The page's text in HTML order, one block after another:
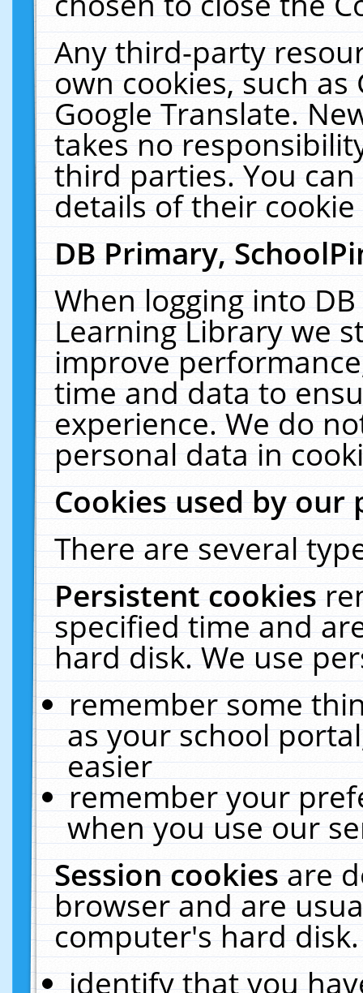
Any third-party
own cookies, such
Google Translate.
takes no
third parties. You
details of their
DB Primary,
When logging into
Learning Library we
improve
time and data to
experience. We do
personal data in
Cookies used by our
There are several
Persistent cookies
specified time and
hard disk. We use
remember some
as your school
easier
remember your
when you use our
Session cookiesare
browser and are
computer's hard
identify that you